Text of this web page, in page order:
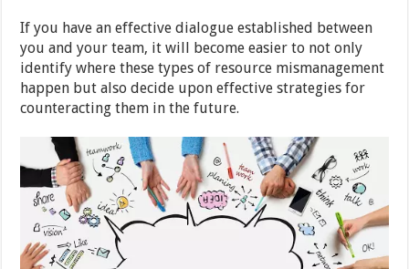
If you have an effective dialogue established between
you and your team, it will become easier to not only
identify where these types of resource mismanagement
happen but also decide upon effective strategies for
counteracting them in the future.